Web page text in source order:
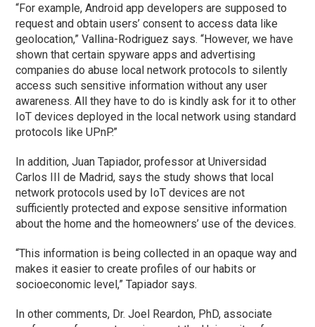
“For example, Android app developers are supposed to
request and obtain users’ consent to access data like
geolocation,” Vallina-Rodriguez says. “However, we have
shown that certain spyware apps and advertising
companies do abuse local network protocols to silently
access such sensitive information without any user
awareness. All they have to do is kindly ask for it to other
IoT devices deployed in the local network using standard
protocols like UPnP.”
In addition, Juan Tapiador, professor at Universidad
Carlos III de Madrid, says the study shows that local
network protocols used by IoT devices are not
sufficiently protected and expose sensitive information
about the home and the homeowners’ use of the devices.
“This information is being collected in an opaque way and
makes it easier to create profiles of our habits or
socioeconomic level,” Tapiador says.
In other comments, Dr. Joel Reardon, PhD, associate